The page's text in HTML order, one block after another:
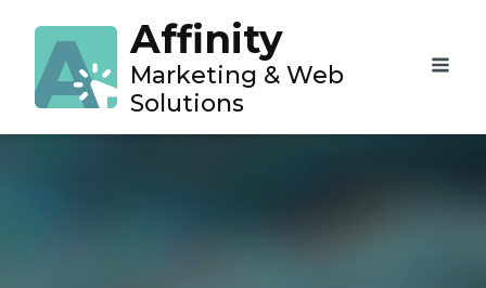
Affinity
Marketing & Web
Solutions